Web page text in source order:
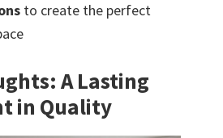
to create the perfect
A Lasting
in Quality